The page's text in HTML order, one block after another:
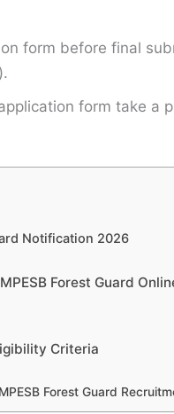
form before final
form take a
Notification 2026
Forest Guard
Criteria
Forest Guard